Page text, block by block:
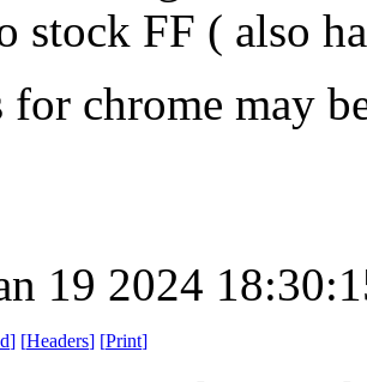
stock FF ( also
chrome may
19 2024
] [Headers] [Print]